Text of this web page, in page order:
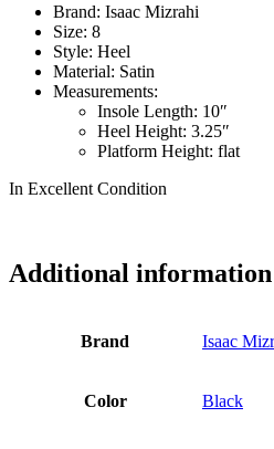
Brand: Isaac Mizrahi
Size: 8
Style: Heel
Material: Satin
Measurements:
Insole Length: 10″
Heel Height: 3.25″
Platform Height: flat
In Excellent Condition
Additional information
Brand Isaac
Color Black